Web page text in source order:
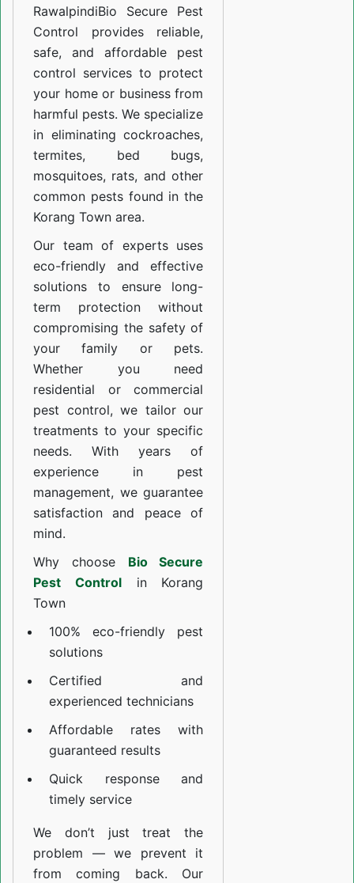
RawalpindiBio Secure Pest
Control provides reliable,
safe, and affordable pest
control services to protect
your home or business from
harmful pests. We specialize
in eliminating cockroaches,
termites, bed bugs,
mosquitoes, rats, and other
common pests found in the
Korang Town area.
Our team of experts uses
eco-friendly and effective
solutions to ensure long-
term protection without
compromising the safety of
your family or pets.
Whether you need
residential or commercial
pest control, we tailor our
treatments to your specific
needs. With years of
experience in pest
management, we guarantee
satisfaction and peace of
mind.
Why choose Bio Secure
Pest Controlin Korang
Town
100% eco-friendly pest
solutions
Certified and
experienced technicians
Affordable rates with
guaranteed results
Quick response and
timely service
We don’t just treat the
problem — we prevent it
from coming back. Our